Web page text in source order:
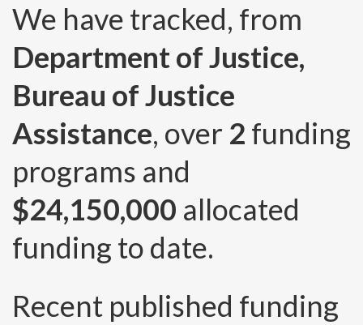
We have tracked, from
Department of Justice,
Bureau of Justice
Assistance, over 2 funding
programs and
$24,150,000 allocated
funding to date.
Recent published funding